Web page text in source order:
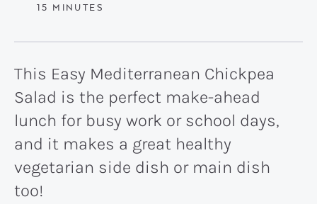
15 MINUTES
MINUTES
This Easy Mediterranean Chickpea
Salad is the perfect make-ahead
lunch for busy work or school days,
and it makes a great healthy
vegetarian side dish or main dish
too!